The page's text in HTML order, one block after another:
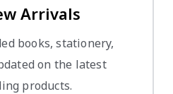
Arrivals
books, stationery,
on the latest
products.